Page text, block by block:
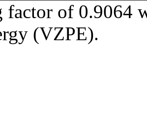
factor of 0.9064
(VZPE).